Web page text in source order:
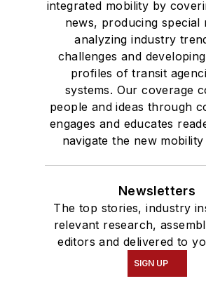
integrated mobility by
news, producing special
analyzing industry
challenges and
profiles of transit
systems. Our coverage
people and ideas through
engages and educates
navigate the new
Newsletters
The top stories, industry
relevant research,
editors and delivered to
SIGN UP